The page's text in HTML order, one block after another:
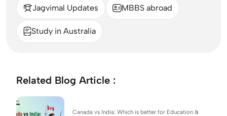
Jagvimal Updates MBBS abroad
Study in Australia
Related Blog Article :
Canada vs India: Which is better for Education &